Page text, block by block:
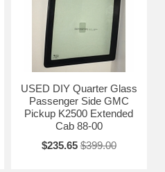
USED DIY Quarter Glass
Passenger Side GMC
Pickup K2500 Extended
Cab 88-00
$235.65 $399.00